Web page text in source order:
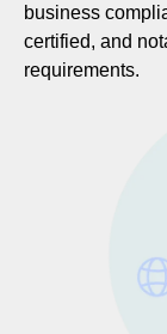
business
certified, and
requirements.